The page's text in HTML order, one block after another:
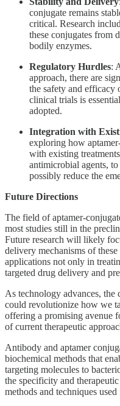
conjugate remains
critical. Research
these conjugates from
bodily enzymes.
Regulatory Hurdles:
approach, there are
the safety and efficacy
clinical trials is
adopted.
Integration with
exploring how
with existing
antimicrobial agents,
possibly reduce the
Future Directions
The field of aptamer-
most studies still in the
Future research will likely
delivery mechanisms of
applications not only in
targeted drug delivery and
As technology advances, the
could revolutionize how we
offering a promising avenue
of current therapeutic
Antibody and aptamer
biochemical methods that
targeting molecules to
the specificity and
methods and techniques